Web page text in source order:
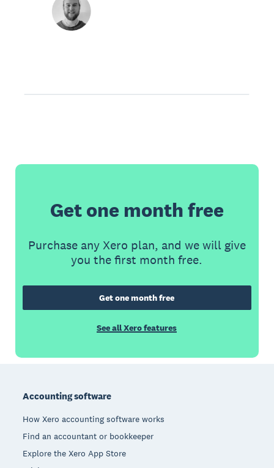
Get one month free
Purchase any Xero plan, and we will give
you the first month free.
Get one month free
See all Xero features
Accounting software
How Xero accounting software works
Find an accountant or bookkeeper
Explore the Xero App Store